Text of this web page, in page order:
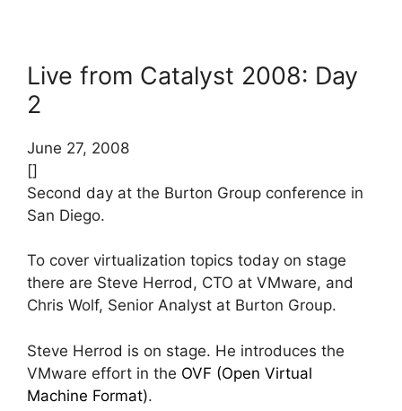
Live from Catalyst 2008: Day
2
June 27, 2008
[]
Second day at the Burton Group conference in
San Diego.
To cover virtualization topics today on stage
there are Steve Herrod, CTO at VMware, and
Chris Wolf, Senior Analyst at Burton Group.
Steve Herrod is on stage. He introduces the
VMware effort in the OVF (Open Virtual
Machine Format).